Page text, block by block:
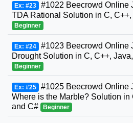
Ex: #23 #1022 Beecrowd Online
TDA Rational Solution in C,
Beginner
Ex: #24 #1023 Beecrowd Online
Drought Solution in C, C++,
Beginner
Ex: #25 #1025 Beecrowd Online
Where is the Marble? Solution in
and C#
Beginner